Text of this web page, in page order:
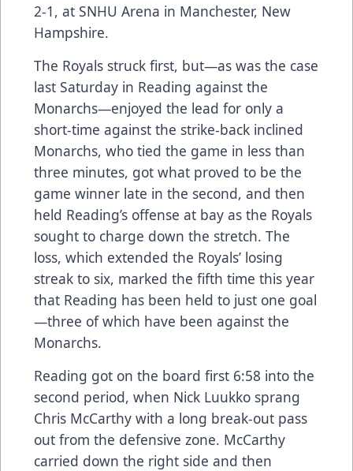
2-1, at SNHU Arena in Manchester, New
Hampshire.
The Royals struck first, but—as was the case
last Saturday in Reading against the
Monarchs—enjoyed the lead for only a
short-time against the strike-back inclined
Monarchs, who tied the game in less than
three minutes, got what proved to be the
game winner late in the second, and then
held Reading’s offense at bay as the Royals
sought to charge down the stretch. The
loss, which extended the Royals’ losing
streak to six, marked the fifth time this year
that Reading has been held to just one goal
—three of which have been against the
Monarchs.
Reading got on the board first 6:58 into the
second period, when Nick Luukko sprang
Chris McCarthy with a long break-out pass
out from the defensive zone. McCarthy
carried down the right side and then